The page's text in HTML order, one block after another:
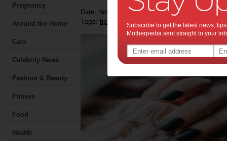
Pregnancy
Around the Home
Cars
Celebrity News
Fashion & Beauty
Fitness
Food
Health
Date: November 12 2022
Tags: tips & advice beauty nails
Subscribe to get the latest news,
Motherpedia sent straight to your